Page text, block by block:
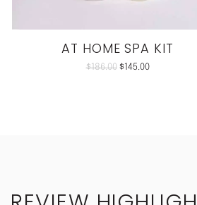
AT HOME SPA KIT
$186.00 $145.00